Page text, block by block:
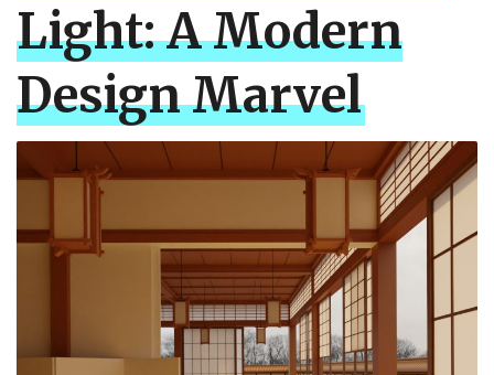
Light: A Modern
Design Marvel